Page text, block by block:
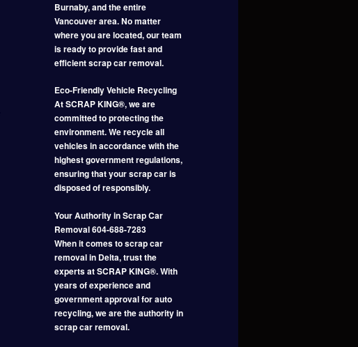
Burnaby, and the entire
Vancouver area. No matter
where you are located, our team
is ready to provide fast and
efficient scrap car removal.
Eco-Friendly Vehicle Recycling
At SCRAP KING®, we are
committed to protecting the
environment. We recycle all
vehicles in accordance with the
highest government regulations,
ensuring that your scrap car is
disposed of responsibly.
Your Authority in Scrap Car
Removal 604-688-7283
When it comes to scrap car
removal in Delta, trust the
experts at SCRAP KING®. With
years of experience and
government approval for auto
recycling, we are the authority in
scrap car removal.